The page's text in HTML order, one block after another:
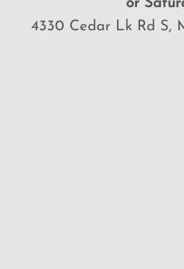
or
4330 Cedar Lk Rd S,